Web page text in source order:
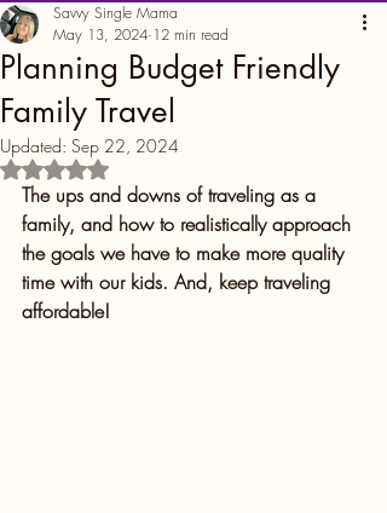
Planning Budget Friendly
Family Travel
Savvy Single Mama
May 13, 2024 12 min read
Updated: Sep 22, 2024
Rated NaN out of 5 stars.
The ups and downs of traveling as a
family, and how to realistically approach
the goals we have to make more quality
time with our kids. And, keep traveling
affordable!